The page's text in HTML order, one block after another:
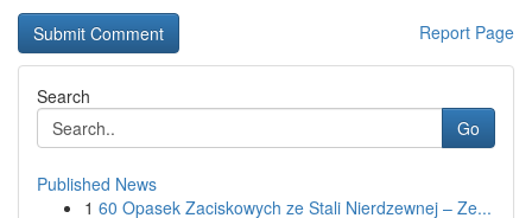
Report Page
Search
Go
Published News
1 60 Opasek Zaciskowych ze Stali Nierdzewnej – Ze...